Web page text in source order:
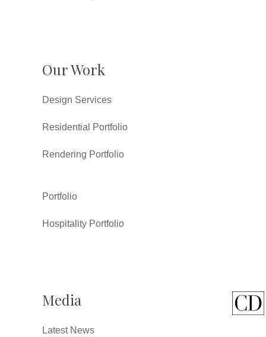
Our Work
Design Services
Residential Portfolio
Rendering Portfolio
Portfolio
Hospitality Portfolio
Media
Latest News